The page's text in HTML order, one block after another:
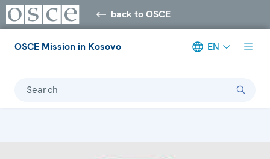
back to OSCE
OSCE Mission in Kosovo EN
Search